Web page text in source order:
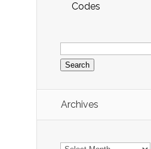
Codes
Search
for:
Archives
Archives